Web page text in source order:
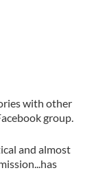
with other
group.
and almost